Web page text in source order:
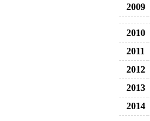
2009
2010
2011
2012
2013
2014